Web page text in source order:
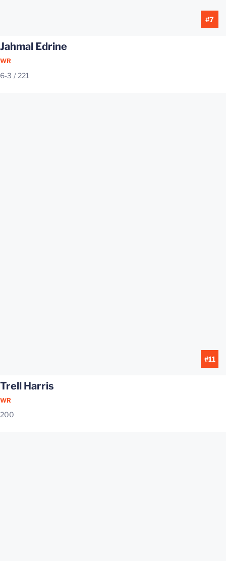
#7
Jahmal Edrine
WR
6-3 221
#11
Trell Harris
WR
200